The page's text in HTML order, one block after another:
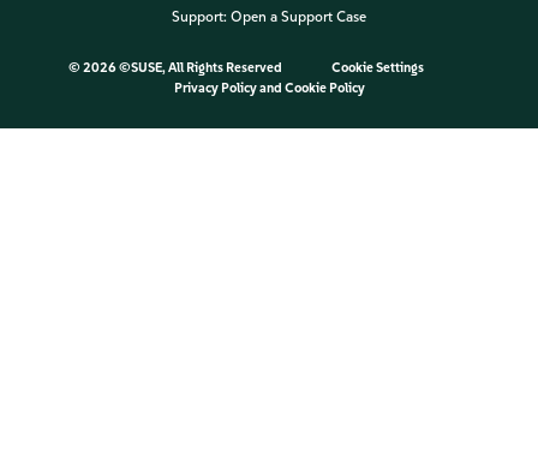
Support: Open a Support Case
© 2026 ©SUSE, All Rights Reserved
Cookie Settings
Privacy Policyand Cookie Policy